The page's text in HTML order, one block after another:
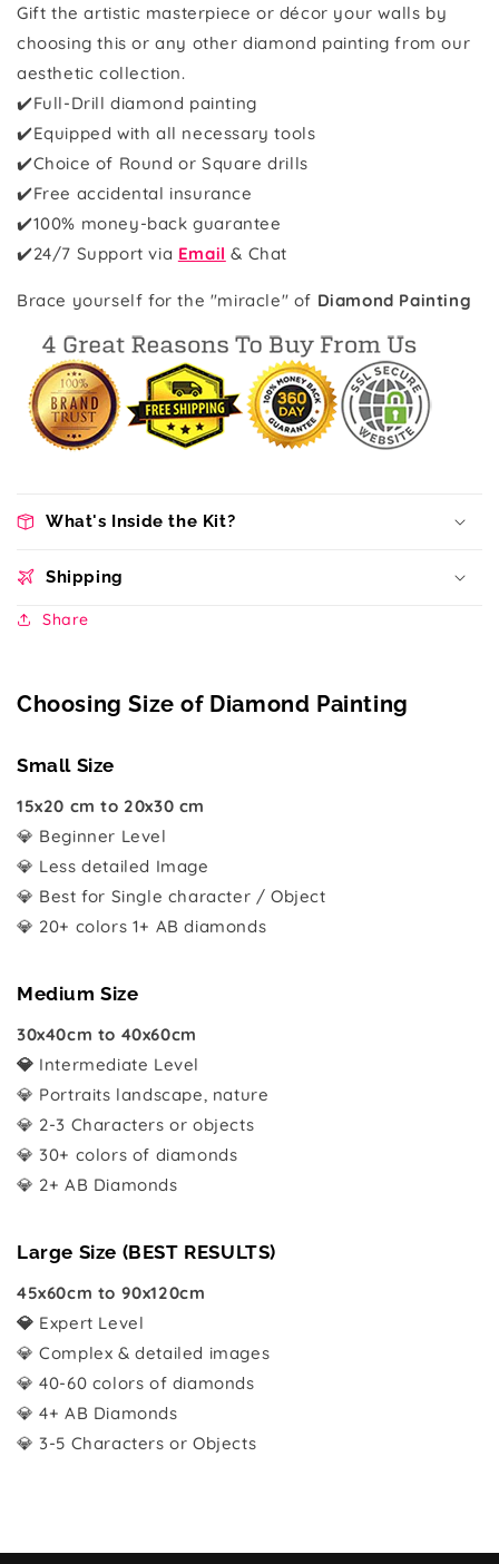
Gift the artistic masterpiece or décor your walls by
choosing this or any other diamond painting from our
aesthetic collection.
✔️Full-Drill diamond painting
✔️Equipped with all necessary tools
✔️Choice of Round or Square drills
✔️Free accidental insurance
✔️100% money-back guarantee
✔️24/7 Support via Email & Chat
Brace yourself for the "miracle" of Diamond Painting
What's Inside the Kit?
Shipping
Share
Choosing Size of Diamond Painting
Small Size
15x20 cm to 20x30 cm
💎 Beginner Level
💎 Less detailed Image
💎 Best for Single character / Object
💎 20+ colors 1+ AB diamonds
Medium Size
30x40cm to 40x60cm
💎 Intermediate Level
💎 Portraits landscape, nature
💎 2-3 Characters or objects
💎 30+ colors of diamonds
💎 2+ AB Diamonds
Large Size (BEST RESULTS)
45x60cm to 90x120cm
💎 Expert Level
💎 Complex & detailed images
💎 40-60 colors of diamonds
💎 4+ AB Diamonds
💎 3-5 Characters or Objects